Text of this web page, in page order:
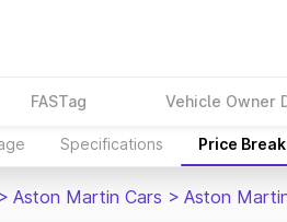
FASTag Vehicle Owner
Specifications Price
> Aston Martin Cars > Aston